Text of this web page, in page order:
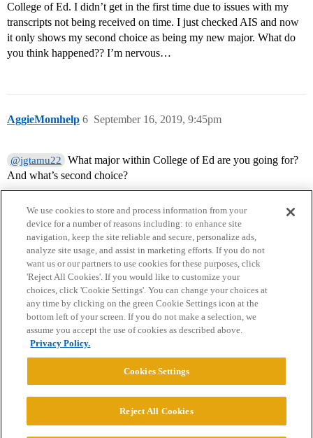
College of Ed. I didn’t get in the first time due to issues with my
transcripts not being received on time. I just checked AIS and now
it only shows my second choice as being my new major. What do
you think happened?? I’m nervous…
AggieMomhelp September 16, 2019, 9:45pm
6
@jgtamu22
What major within College of Ed are you going for?
And what’s second choice?
Home Categories Guidelines Terms of Service
Privacy Policy
Powered byDiscourse
© 2026 College Confidential, LLC. All Rights Reserved.
We use cookies to store and process information from your
device for a number of reasons including: to enhance site
navigation, keep the site reliable and secure, personalize ads,
analyze site usage, and assist in marketing efforts. If you do not
want us or our partners to use cookies for these purposes, click
'Reject All Cookies'. If you would like to customize your
choices, click 'Cookie Settings'. You can change your choices at
any time by clicking on the green Cookie Settings icon at the
bottom left of your screen. If you do not make a selection, we
assume you accept the use of cookies as described above.
Privacy Policy.
Cookies Settings
Reject All Cookies